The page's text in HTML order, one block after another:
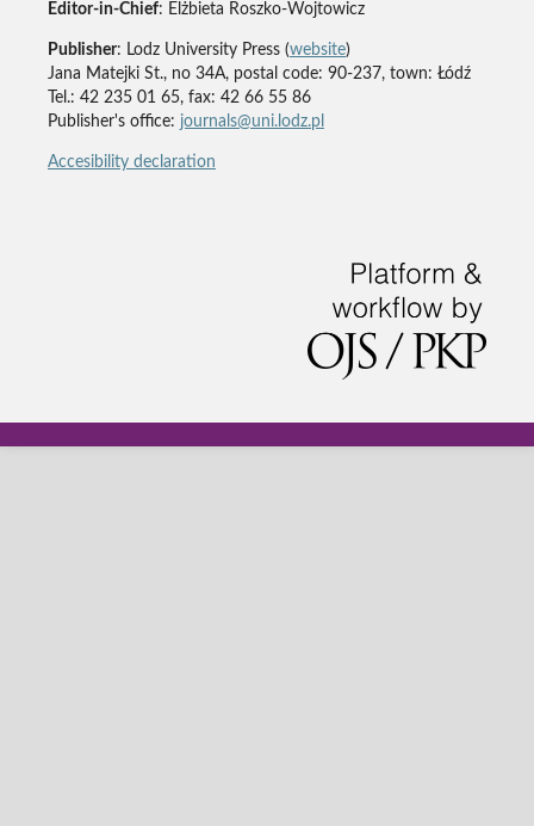
Editor-in-Chief: Elżbieta Roszko-Wojtowicz
Publisher: Lodz University Press (website)
Jana Matejki St., no 34A, postal code: 90-237, town: Łódź
Tel.: 42 235 01 65, fax: 42 66 55 86
Publisher's office: journals@uni.lodz.pl
Accesibility declaration